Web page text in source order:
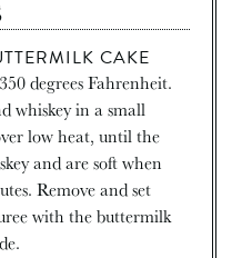
CAKE
degrees Fahrenheit.
whiskey in a small
low heat, until the
and are soft when
Remove and set
with the buttermilk